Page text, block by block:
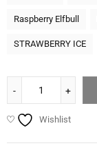
Raspberry Elfbull
STRAWBERRY ICE
Wishlist